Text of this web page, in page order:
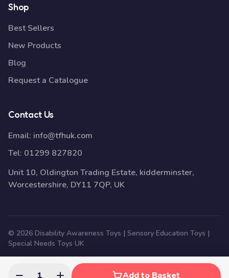
1 Add to Basket
Shop
Best Sellers
New Products
Blog
Request a Catalogue
Contact Us
Email: info@tfhuk.com
Tel: 01299 827820
Unit 10, Oldington Trading Estate, kidderminster,
Worcestershire, DY11 7QP, UK
© 2026 Disability Awareness Toys | Sensory Education Toys |
Special Needs Toys UK